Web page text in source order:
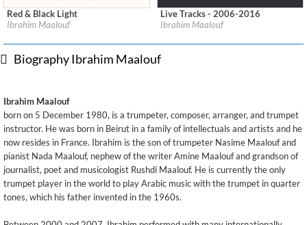
Label:Mi'ster
$ 12.90
Red & Black Light
Ibrahim Maalouf
Label:Impulse! Records
Live Tracks - 2006-2016
Ibrahim Maalouf
Biography Ibrahim Maalouf
Ibrahim Maalouf
born on 5 December 1980, is a trumpeter, composer, arranger, and trumpet
instructor. He was born in Beirut in a family of intellectuals and artists and he
now resides in France. Ibrahim is the son of trumpeter Nasime Maalouf and
pianist Nada Maalouf, nephew of the writer Amine Maalouf and grandson of
journalist, poet and musicologist Rushdi Maalouf. He is currently the only
trumpet player in the world to play Arabic music with the trumpet in quarter
tones, which his father invented in the 1960s.